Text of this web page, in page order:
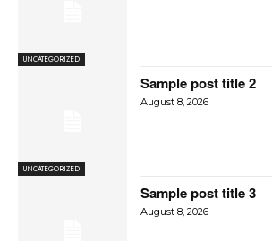
UNCATEGORIZED
UNCATEGORIZED
Sample post title 2
August 8, 2026
Sample post title 3
August 8, 2026